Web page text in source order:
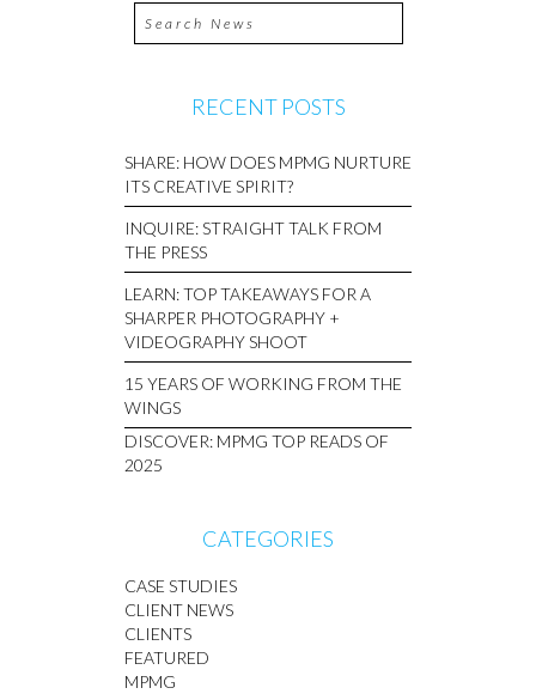
RECENT POSTS
SHARE: HOW DOES MPMG NURTURE
ITS CREATIVE SPIRIT?
INQUIRE: STRAIGHT TALK FROM
THE PRESS
LEARN: TOP TAKEAWAYS FOR A
SHARPER PHOTOGRAPHY +
VIDEOGRAPHY SHOOT
15 YEARS OF WORKING FROM THE
WINGS
DISCOVER: MPMG TOP READS OF
2025
CATEGORIES
CASE STUDIES
CLIENT NEWS
CLIENTS
FEATURED
MPMG